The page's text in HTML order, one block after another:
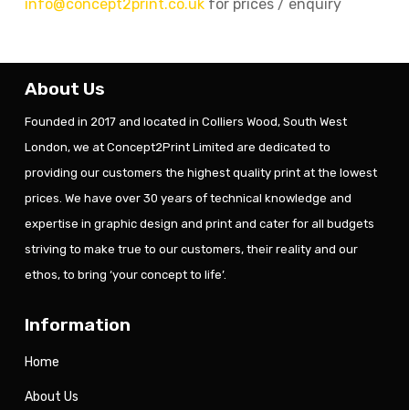
info@concept2print.co.ukfor prices / enquiry
About Us
Founded in 2017 and located in Colliers Wood, South West
London, we at Concept2Print Limited are dedicated to
providing our customers the highest quality print at the lowest
prices. We have over 30 years of technical knowledge and
expertise in graphic design and print and cater for all budgets
striving to make true to our customers, their reality and our
ethos, to bring ‘your concept to life’.
Information
Home
About Us